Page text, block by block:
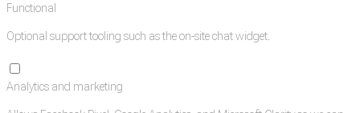
Functional
Optional support tooling such as the on-site chat widget.
Analytics and marketing